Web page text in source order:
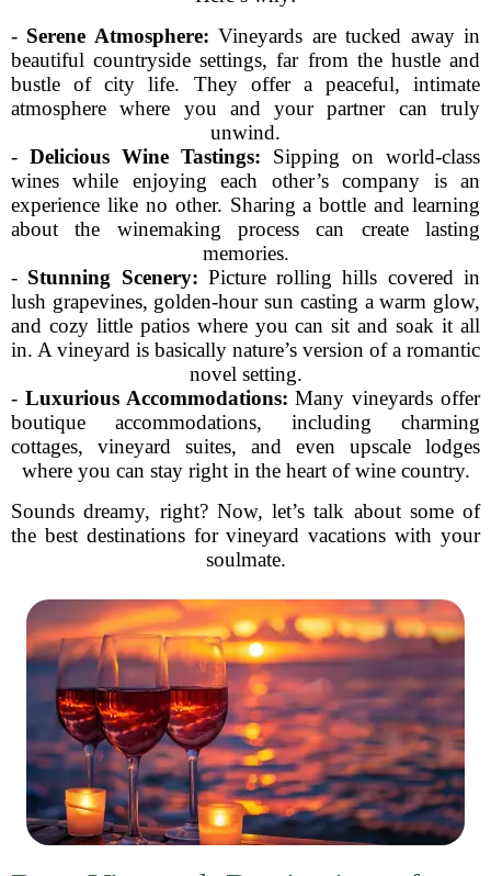
- Serene Atmosphere: Vineyards are tucked away in
beautiful countryside settings, far from the hustle and
bustle of city life. They offer a peaceful, intimate
atmosphere where you and your partner can truly
unwind.
- Delicious Wine Tastings: Sipping on world-class
wines while enjoying each other’s company is an
experience like no other. Sharing a bottle and learning
about the winemaking process can create lasting
memories.
- Stunning Scenery: Picture rolling hills covered in
lush grapevines, golden-hour sun casting a warm glow,
and cozy little patios where you can sit and soak it all
in. A vineyard is basically nature’s version of a romantic
novel setting.
- Luxurious Accommodations: Many vineyards offer
boutique accommodations, including charming
cottages, vineyard suites, and even upscale lodges
where you can stay right in the heart of wine country.
Sounds dreamy, right? Now, let’s talk about some of
the best destinations for vineyard vacations with your
soulmate.